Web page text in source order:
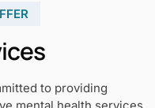
to providing
mental health services